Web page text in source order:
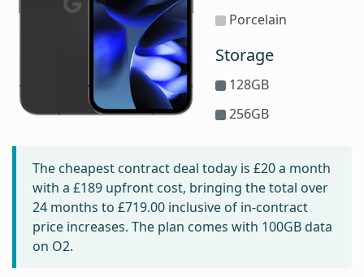
Porcelain
Storage
128GB
256GB
The cheapest contract deal today is £20a month
with a £189 upfront cost, bringing the total over
24 months to £719.00 inclusive of in-contract
price increases. The plan comes with 100GB data
on O2.